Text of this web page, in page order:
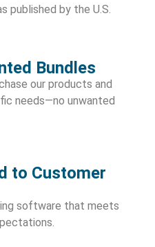
published by the U.S.
Bundles
our products and
needs—no unwanted
to Customer
software that meets